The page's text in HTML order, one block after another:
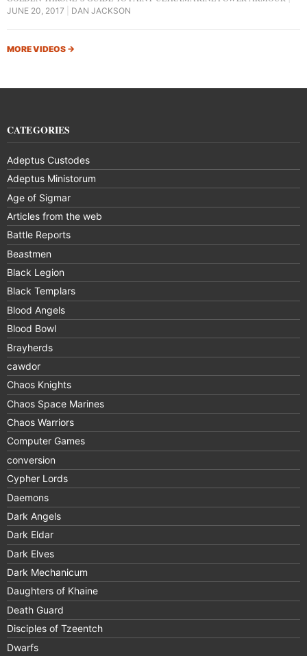
JUNE 20, 2017 DAN JACKSON
MORE VIDEOS →
CATEGORIES
Adeptus Custodes
Adeptus Ministorum
Age of Sigmar
Articles from the web
Battle Reports
Beastmen
Black Legion
Black Templars
Blood Angels
Blood Bowl
Brayherds
cawdor
Chaos Knights
Chaos Space Marines
Chaos Warriors
Computer Games
conversion
Cypher Lords
Daemons
Dark Angels
Dark Eldar
Dark Elves
Dark Mechanicum
Daughters of Khaine
Death Guard
Disciples of Tzeentch
Dwarfs